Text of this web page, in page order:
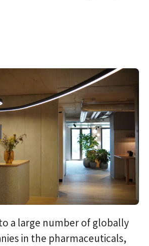
a large number of globally
in the pharmaceuticals,